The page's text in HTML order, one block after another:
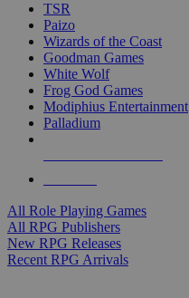
TSR
Paizo
Wizards of the Coast
Goodman Games
White Wolf
Frog God Games
Modiphius Entertainment
Palladium
All Role Playing Games
All RPG Publishers
New RPG Releases
Recent RPG Arrivals